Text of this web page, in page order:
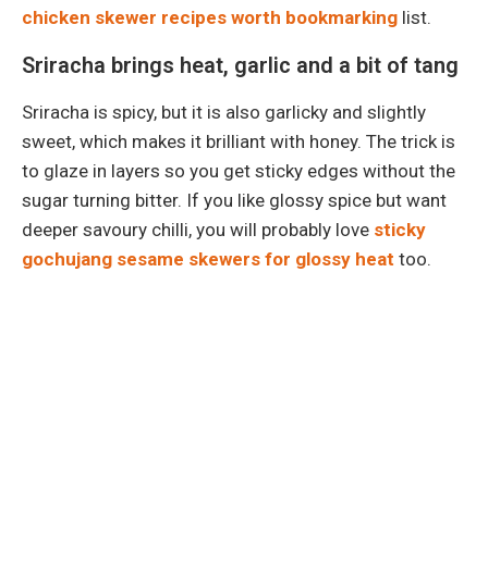
chicken skewer recipes worth bookmarking list.
Sriracha brings heat, garlic and a bit of tang
Sriracha is spicy, but it is also garlicky and slightly
sweet, which makes it brilliant with honey. The trick is
to glaze in layers so you get sticky edges without the
sugar turning bitter. If you like glossy spice but want
deeper savoury chilli, you will probably love sticky
gochujang sesame skewers for glossy heat too.